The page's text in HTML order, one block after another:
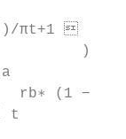
)/πt+1 
)
rb∗ (1 −
t